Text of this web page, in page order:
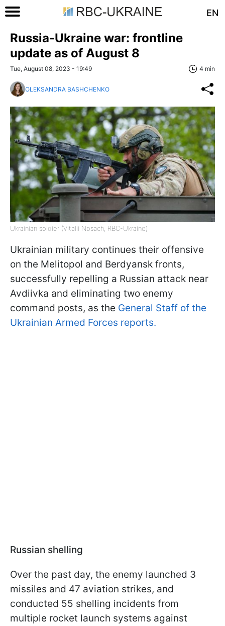
EN
Russia-Ukraine war: frontline
update as of August 8
Tue, August 08, 2023 - 19:49 4 min
OLEKSANDRA BASHCHENKO
Ukrainian soldier (Vitalii Nosach, RBC-Ukraine)
Ukrainian military continues their offensive
on the Melitopol and Berdyansk fronts,
successfully repelling a Russian attack near
Avdiivka and eliminating two enemy
command posts, as the General Staff of the
Ukrainian Armed Forces reports.
Russian shelling
Over the past day, the enemy launched 3
missiles and 47 aviation strikes, and
conducted 55 shelling incidents from
multiple rocket launch systems against